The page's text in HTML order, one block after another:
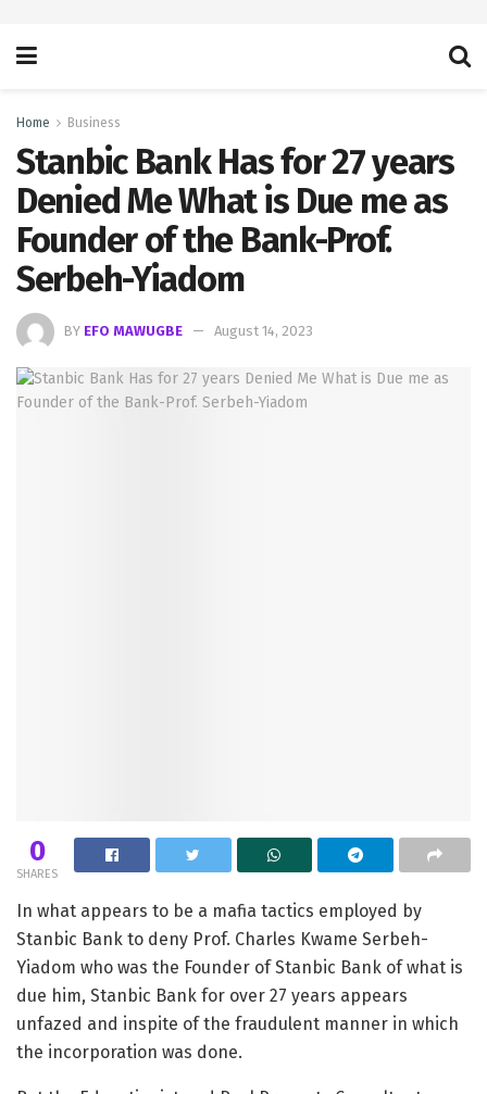
Home Business
Stanbic Bank Has for 27 years
Denied Me What is Due me as
Founder of the Bank-Prof.
Serbeh-Yiadom
BY EFO MAWUGBE August 14, 2023
0
SHARES
In what appears to be a mafia tactics employed by
Stanbic Bank to deny Prof. Charles Kwame Serbeh-
Yiadom who was the Founder of Stanbic Bank of what is
due him, Stanbic Bank for over 27 years appears
unfazed and inspite of the fraudulent manner in which
the incorporation was done.